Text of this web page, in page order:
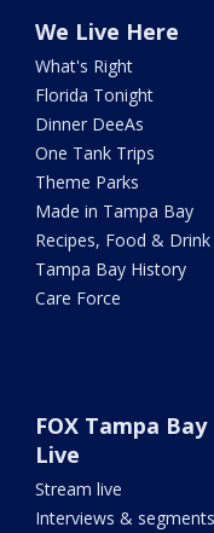
We Live Here
What's Right
Florida Tonight
Dinner DeeAs
One Tank Trips
Theme Parks
Made in Tampa Bay
Recipes, Food & Drink
Tampa Bay History
Care Force
FOX Tampa Bay
Live
Stream live
Interviews & segments